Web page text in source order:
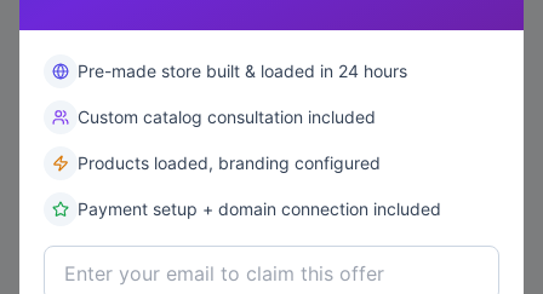
Pre-made store built & loaded in 24 hours
Custom catalog consultation included
Products loaded, branding configured
Payment setup + domain connection included
35/100
Emma Wilson
emma@example.com